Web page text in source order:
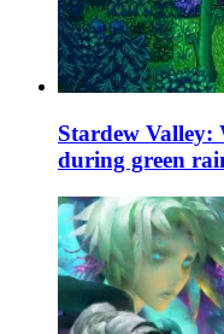
Stardew Valley:
during green